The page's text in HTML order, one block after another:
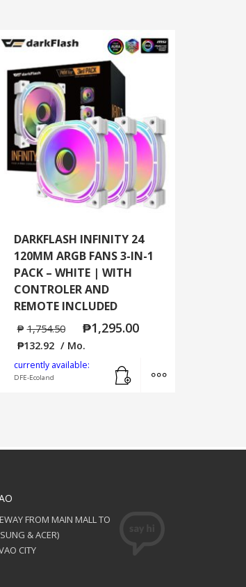
DARKFLASH INFINITY 24
120MM ARGB FANS 3-IN-1
PACK – WHITE | WITH
CONTROLER AND
REMOTE INCLUDED
₱ 1,754.50 ₱1,295.00
₱132.92 / Mo.
currently available:
DFE-Ecoland
FROM MAIN MALL TO
& ACER)
CITY